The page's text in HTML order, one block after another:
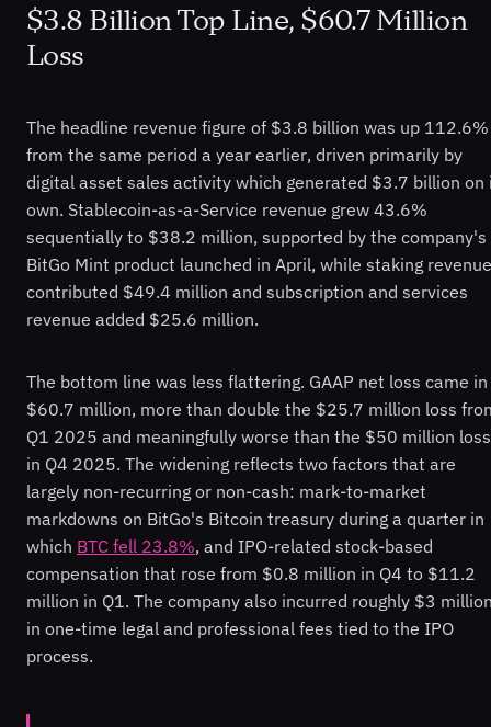
$3.8 Billion Top Line, $60.7 Million
Loss
The headline revenue figure of $3.8 billion was up 112.6%
from the same period a year earlier, driven primarily by
digital asset sales activity which generated $3.7 billion on
own. Stablecoin-as-a-Service revenue grew 43.6%
sequentially to $38.2 million, supported by the company's
BitGo Mint product launched in April, while staking revenue
contributed $49.4 million and subscription and services
revenue added $25.6 million.
The bottom line was less flattering. GAAP net loss came
$60.7 million, more than double the $25.7 million loss
Q1 2025 and meaningfully worse than the $50 million loss
in Q4 2025. The widening reflects two factors that are
largely non-recurring or non-cash: mark-to-market
markdowns on BitGo's Bitcoin treasury during a quarter in
which BTC fell 23.8%, and IPO-related stock-based
compensation that rose from $0.8 million in Q4 to $11.2
million in Q1. The company also incurred roughly $3
in one-time legal and professional fees tied to the IPO
process.